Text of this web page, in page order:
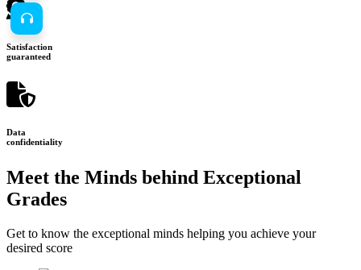
Satisfaction
guaranteed
Data
confidentiality
Meet the Minds behind Exceptional
Grades
Get to know the exceptional minds helping you achieve your
desired score